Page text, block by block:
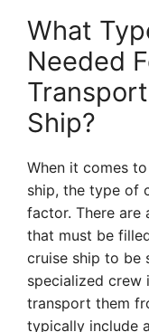
What
Needed
Ship?
When it comes
ship, the type of
factor. There are
that must be
cruise ship to be
specialized
transport them
typically include